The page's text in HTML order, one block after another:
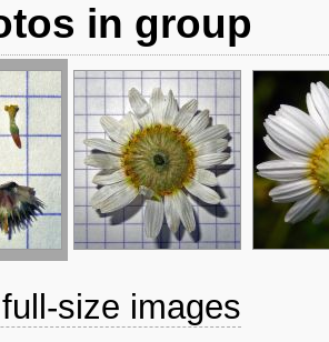
in group
size images